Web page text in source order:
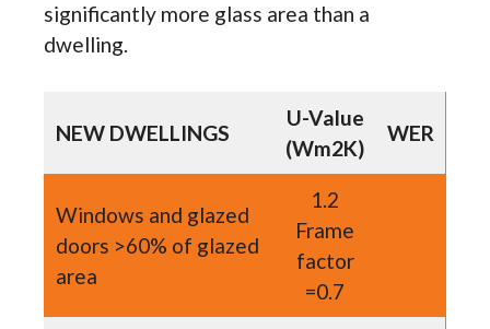
significantly more glass area than a
dwelling.
NEW DWELLINGS
U-Value
(Wm2K)
WER
Windows and glazed
doors >60% of glazed
area
1.2
Frame
factor
=0.7